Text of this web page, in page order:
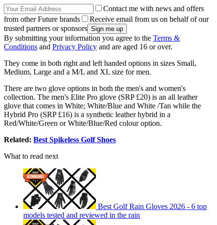
Contact me with news and offers
from other Future brands
Receive email from us on behalf of our
trusted partners or sponsors
By submitting your information you agree to the Terms &
Conditions and Privacy Policy and are aged 16 or over.
They come in both right and left handed options in sizes Small,
Medium, Large and a M/L and XL size for men.
There are two glove options in both the men's and women's
collection. The men's Elite Pro glove (SRP £20) is an all leather
glove that comes in White; White/Blue and White /Tan while the
Hybrid Pro (SRP £16) is a synthetic leather hybrid in a
Red/White/Green or White/Blue/Red colour option.
Related: Best Spikeless Golf Shoes
What to read next
Best Golf Rain Gloves 2026 - 6 top
models tested and reviewed in the rain